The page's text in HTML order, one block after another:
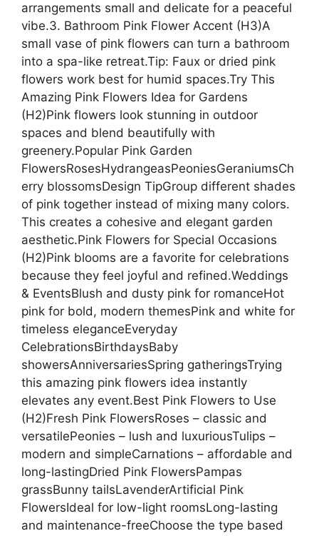
arrangements small and delicate for a peaceful
vibe.3. Bathroom Pink Flower Accent (H3)A
small vase of pink flowers can turn a bathroom
into a spa-like retreat.Tip: Faux or dried pink
flowers work best for humid spaces.Try This
Amazing Pink Flowers Idea for Gardens
(H2)Pink flowers look stunning in outdoor
spaces and blend beautifully with
greenery.Popular Pink Garden
FlowersRosesHydrangeasPeoniesGeraniumsCh
erry blossomsDesign TipGroup different shades
of pink together instead of mixing many colors.
This creates a cohesive and elegant garden
aesthetic.Pink Flowers for Special Occasions
(H2)Pink blooms are a favorite for celebrations
because they feel joyful and refined.Weddings
& EventsBlush and dusty pink for romanceHot
pink for bold, modern themesPink and white for
timeless eleganceEveryday
CelebrationsBirthdaysBaby
showersAnniversariesSpring gatheringsTrying
this amazing pink flowers idea instantly
elevates any event.Best Pink Flowers to Use
(H2)Fresh Pink FlowersRoses – classic and
versatilePeonies – lush and luxuriousTulips –
modern and simpleCarnations – affordable and
long-lastingDried Pink FlowersPampas
grassBunny tailsLavenderArtificial Pink
FlowersIdeal for low-light roomsLong-lasting
and maintenance-freeChoose the type based